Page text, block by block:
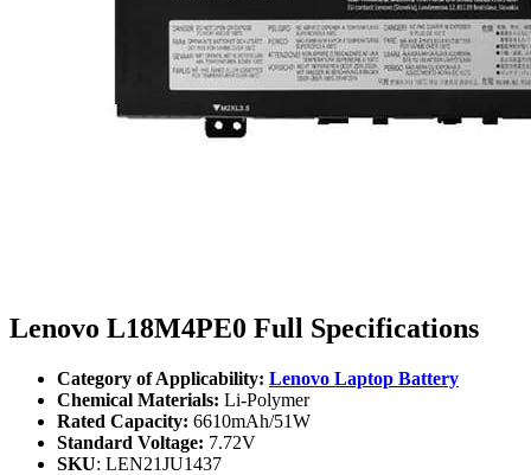
Lenovo L18M4PE0 Full Specifications
Category of Applicability: Lenovo Laptop Battery
Chemical Materials: Li-Polymer
Rated Capacity: 6610mAh/51W
Standard Voltage: 7.72V
SKU: LEN21JU1437